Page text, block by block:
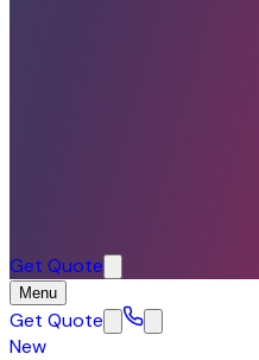
Get Quote
Menu
Get Quote
New